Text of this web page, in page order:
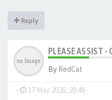
Reply
PLEASE ASSIST -
By RedCat
- 17 May 2026, 20:49